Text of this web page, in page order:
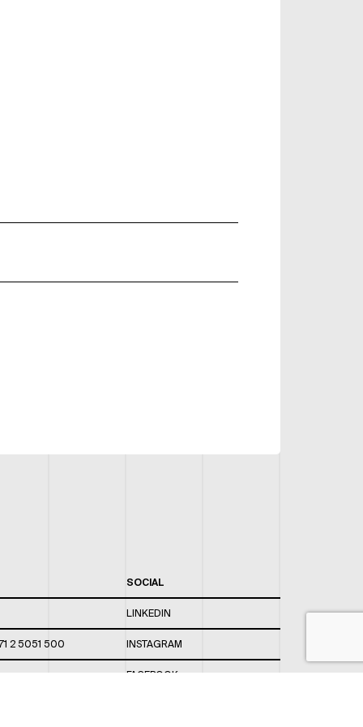
2 5051 500
SOCIAL
LINKEDIN
INSTAGRAM
FACEBOOK